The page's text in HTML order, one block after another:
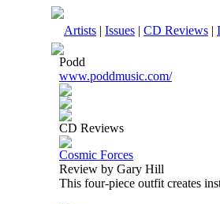
Artists | Issues | CD Reviews |
Podd
www.poddmusic.com/
CD Reviews
Cosmic Forces
Review by Gary Hill
This four-piece outfit creates